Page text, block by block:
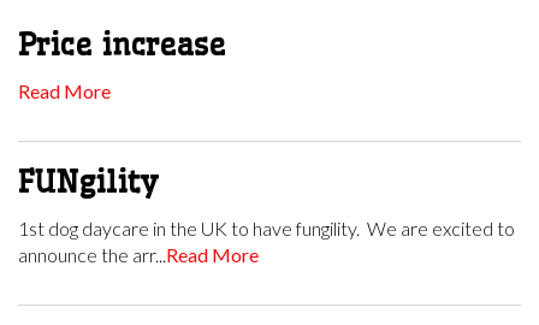
Price increase
Read More
FUNgility
1st dog daycare in the UK to have fungility. We are excited to
announce the arr...Read More